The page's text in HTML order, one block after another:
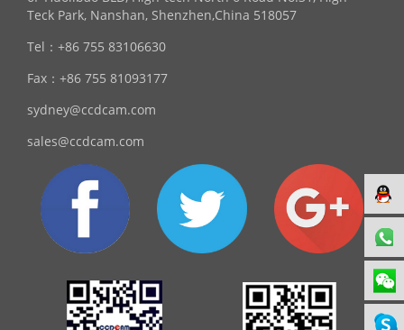
Teck Park, Nanshan, Shenzhen,China 518057
Tel： +86 755 83106630
Fax： +86 755 81093177
sydney@ccdcam.com
sales@ccdcam.com